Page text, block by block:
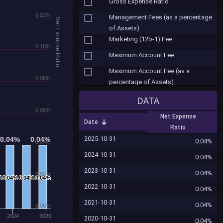
Net Expense Ratio
0.04%
0.04% 0.04%
0.04%
0.04%
0.04%0.04%
0.04%0.04%
0.04%
2024 2026
0.00%
0.02%
0.04%
0.06%
0.08%
0.10%
0.12%
Management Fees (as a percentage
of Assets)
Marketing (12b-1) Fee
Maximum Account Fee
Maximum Account Fee (as a
percentage of Assets)
Misc. Fees
Net Expense Ratio
Other Shareholder Fees ($)
Portfolio Turnover
Redemption Fee
Redemption Fee (as a percentage
of Assets)
(Load)
DATA
Date
Net Expense
Ratio
2025-10-31
0.04%
2024-10-31
0.04%
2023-10-31
0.04%
2022-10-31
0.04%
2021-10-31
0.04%
2020-10-31
0.04%